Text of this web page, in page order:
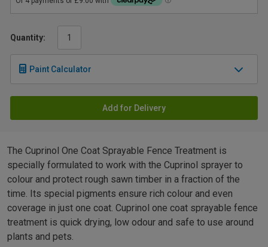
Quantity:
Paint Calculator
Add for Delivery
The Cuprinol One Coat Sprayable Fence Treatment is
specially formulated to work with the Cuprinol sprayer to
colour and protect rough sawn timber in a fraction of the
time. Its special pigments ensure rich colour and even
coverage in just one coat. Cuprinol one coat sprayable fence
treatment is quick drying, low odour and safe to use around
plants and pets.